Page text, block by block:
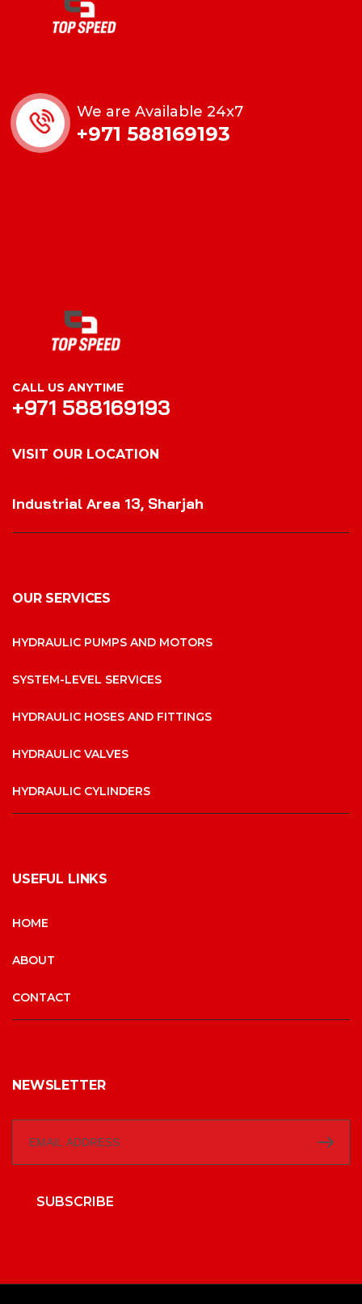
We are Available 24x7
+971 588169193
CALL US ANYTIME
+971 588169193
VISIT OUR LOCATION
Industrial Area 13, Sharjah
OUR SERVICES
HYDRAULIC PUMPS AND MOTORS
SYSTEM-LEVEL SERVICES
HYDRAULIC HOSES AND FITTINGS
HYDRAULIC VALVES
HYDRAULIC CYLINDERS
USEFUL LINKS
HOME
ABOUT
CONTACT
NEWSLETTER
SUBSCRIBE